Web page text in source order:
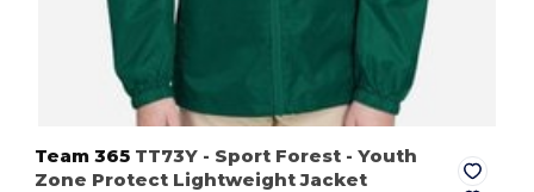
Team 365 TT73Y - Sport Forest - Youth
Zone Protect Lightweight Jacket